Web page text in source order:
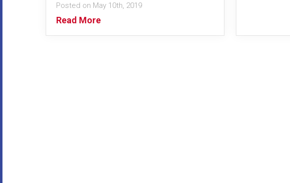
Posted on May 10th, 2019
Read More